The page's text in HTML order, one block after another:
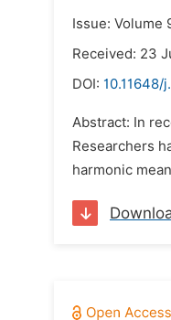
Issue: Volume
Received: 23
DOI: 10.11648/
Abstract: In
Researchers
harmonic